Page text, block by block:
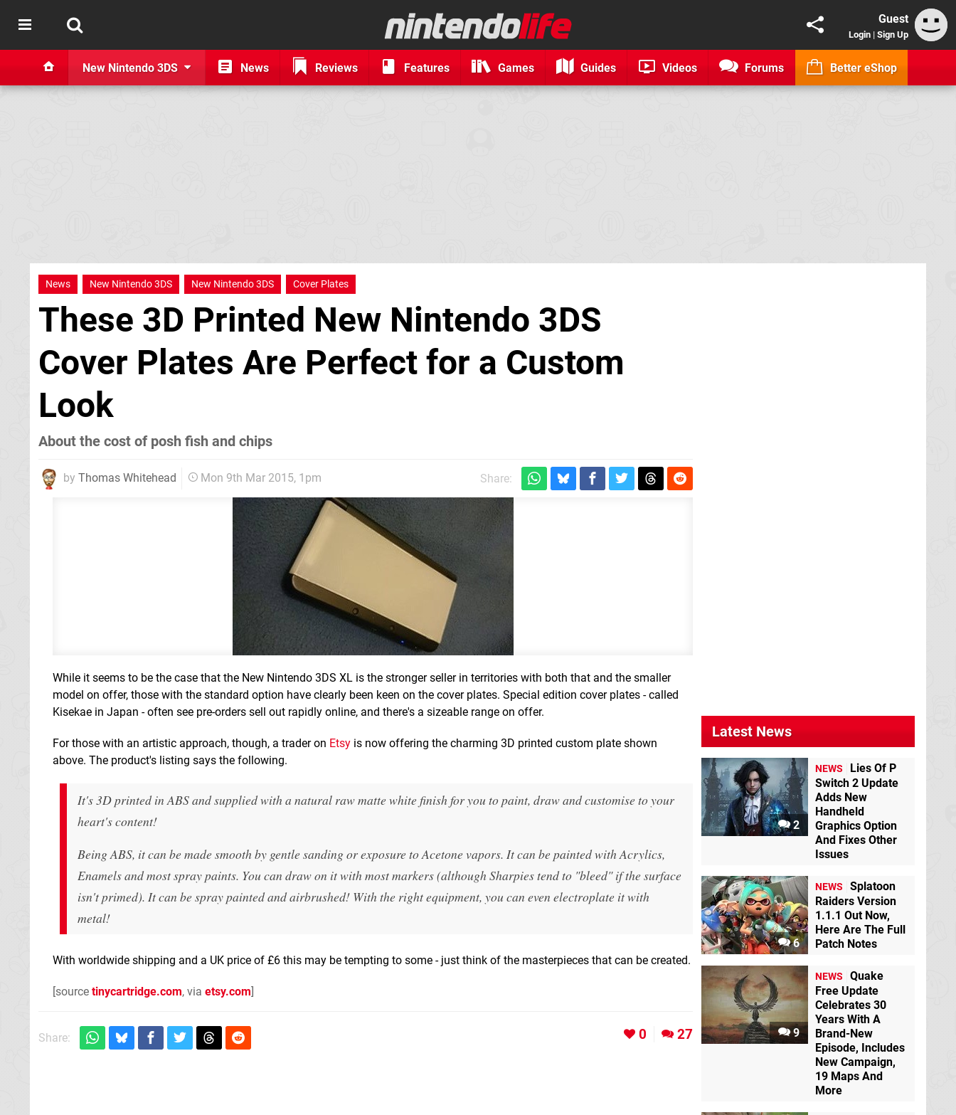
Guest
Login | Sign Up
New Nintendo 3DS News Reviews Features Games Guides Videos Forums Better eShop
News New Nintendo 3DS New Nintendo 3DS Cover Plates
These 3D Printed New Nintendo 3DS
Cover Plates Are Perfect for a Custom
Look
About the cost of posh fish and chips
by Thomas Whitehead Mon 9th Mar 2015, 1pm Share:
While it seems to be the case that the New Nintendo 3DS XL is the stronger seller in territories with both that and the smaller
model on offer, those with the standard option have clearly been keen on the cover plates. Special edition cover plates - called
Kisekae in Japan - often see pre-orders sell out rapidly online, and there's a sizeable range on offer.
For those with an artistic approach, though, a trader on Etsy is now offering the charming 3D printed custom plate shown
above. The product's listing says the following.
It's 3D printed in ABS and supplied with a natural raw matte white finish for you to paint, draw and customise to your
heart's content!
Being ABS, it can be made smooth by gentle sanding or exposure to Acetone vapors. It can be painted with Acrylics,
Enamels and most spray paints. You can draw on it with most markers (although Sharpies tend to "bleed" if the surface
isn't primed). It can be spray painted and airbrushed! With the right equipment, you can even electroplate it with
metal!
With worldwide shipping and a UK price of £6 this may be tempting to some - just think of the masterpieces that can be created.
[source tinycartridge.com, via etsy.com]
Share: 0 27
Latest News
2
NEWS
Lies Of P
Switch 2 Update
Adds New
Handheld
Graphics Option
And Fixes Other
Issues
6
NEWS
Splatoon
Raiders Version
1.1.1 Out Now,
Here Are The Full
Patch Notes
9
NEWS
Quake
Free Update
Celebrates 30
Years With A
Brand-New
Episode, Includes
New Campaign,
19 Maps And
More